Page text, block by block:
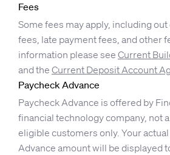
Fees
Some fees may apply, including
fees, late payment fees, and other
information please see Current
and the Current Deposit Account
Paycheck Advance
Paycheck Advance is offered by
financial technology company, not
eligible customers only. Your
Advance amount will be displayed